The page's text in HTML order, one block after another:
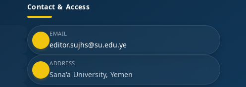
Contact & Access
EMAIL
editor.sujhs@su.edu.ye
ADDRESS
Sana'a University, Yemen